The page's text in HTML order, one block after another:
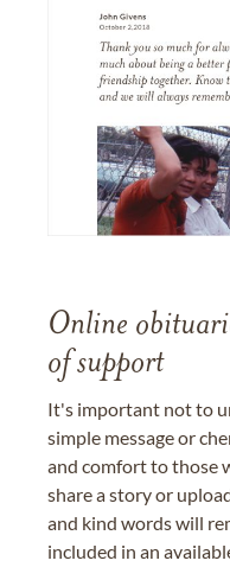
Online
of support
It's important not to
simple message or
and comfort to those
share a story or
and kind words will
included in an